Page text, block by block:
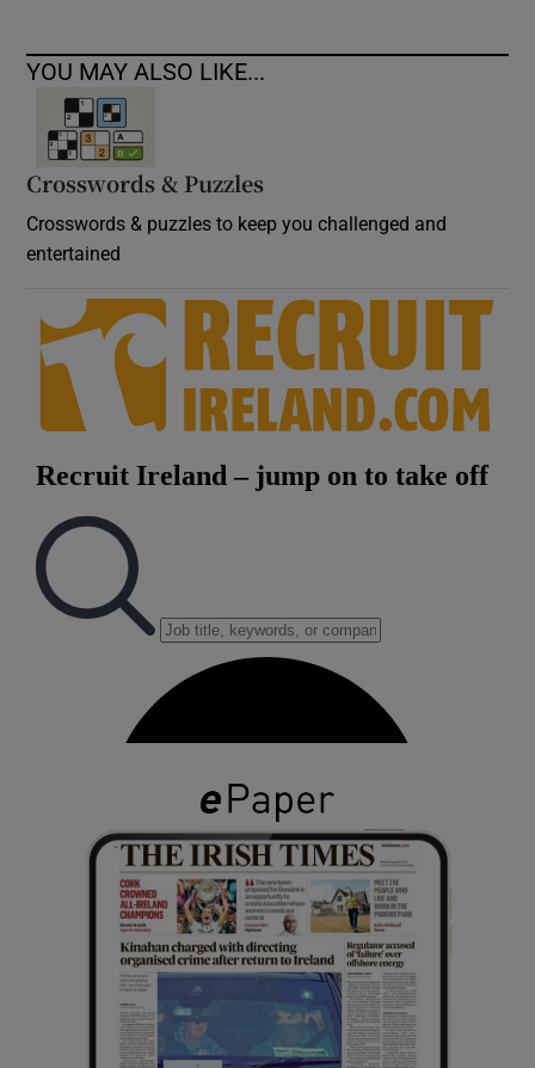
YOU MAY ALSO LIKE...
Crosswords & Puzzles
Crosswords & puzzles to keep you challenged and
entertained